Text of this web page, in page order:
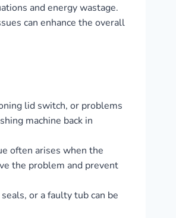
and energy wastage.
can enhance the overall
lid switch, or problems
machine back in
often arises when the
the problem and prevent
or a faulty tub can be